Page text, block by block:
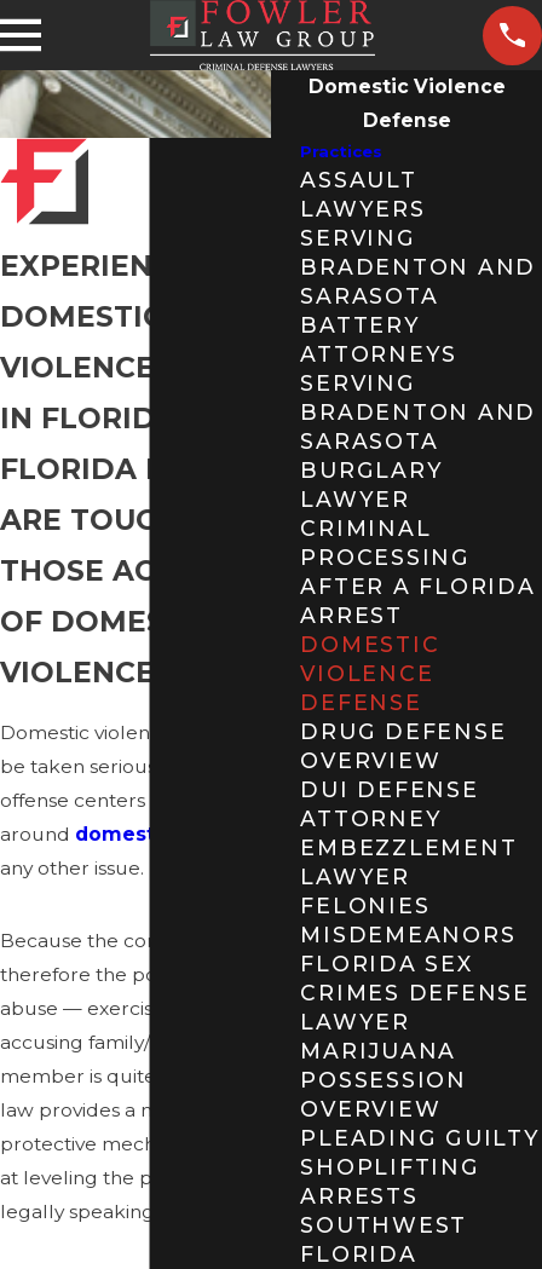
Domestic Violence
Defense
EXPERIENCED
DOMESTIC
VIOLENCE LAWYER
IN FLORIDA
FLORIDA LAWS
ARE TOUGH FOR
THOSE ACCUSED
OF DOMESTIC
VIOLENCE
Domestic violence claims must
be taken seriously, whether the
offense centers
around domestic battery
any other issue.
Because the control — and
therefore the potential for
abuse — exercised by an
accusing family/household
member is quite significant, the
law provides a number of
protective mechanisms aimed
at leveling the playing field,
legally speaking.
Practices
ASSAULT
LAWYERS
SERVING
BRADENTON AND
SARASOTA
BATTERY
ATTORNEYS
SERVING
BRADENTON AND
SARASOTA
BURGLARY
LAWYER
CRIMINAL
PROCESSING
AFTER A FLORIDA
ARREST
DOMESTIC
VIOLENCE
DEFENSE
DRUG DEFENSE
OVERVIEW
DUI DEFENSE
ATTORNEY
EMBEZZLEMENT
LAWYER
FELONIES
MISDEMEANORS
FLORIDA SEX
CRIMES DEFENSE
LAWYER
MARIJUANA
POSSESSION
OVERVIEW
PLEADING GUILTY
SHOPLIFTING
ARRESTS
SOUTHWEST
FLORIDA